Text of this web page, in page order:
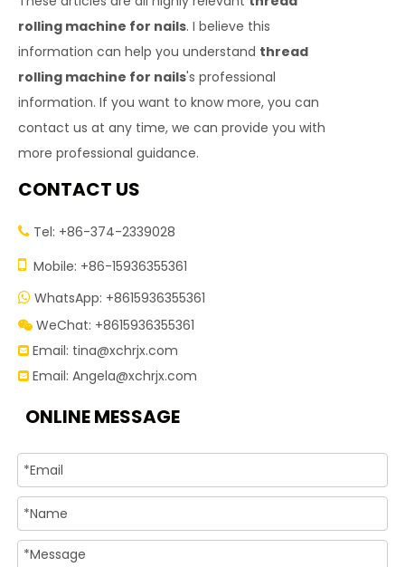
rolling machine for nails. I believe this
information can help you understand thread
rolling machine for nails's professional
information. If you want to know more, you can
contact us at any time, we can provide you with
more professional guidance.
CONTACT US
 Tel: +86-374-2339028
 Mobile: +86-15936355361
 WhatsApp: +8615936355361
 WeChat: +8615936355361
 Email: tina@xchrjx.com
 Email: Angela@xchrjx.com
ONLINE MESSAGE